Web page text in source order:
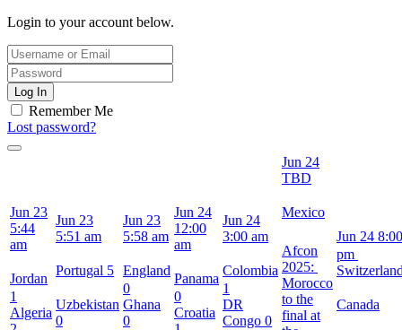
Login to your account below.
Log In
Remember Me
Lost password?
Jun 23
5:44
am
Jordan
1
Algeria
Jun 23
5:51 am
Portugal 5
Uzbekistan
0
Jun 23
5:58 am
England
0
Ghana
0
Jun 24
12:00
am
Panama
0
Croatia
Jun 24
3:00 am
Colombia
1
DR
Congo 0
Jun 24
TBD
Mexico
Afcon
2025:
Morocco
to the
final at
Jun 24 8:00
pm
Canada